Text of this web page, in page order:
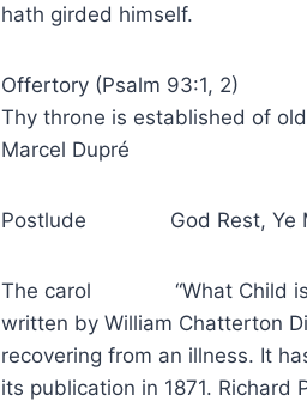
hath girded himself.
Offertory (Psalm 93:1, 2)
Thy throne is established
Marcel Dupré
Postlude God Rest,
The carol “What Child is
written by William Chatterton
recovering from an illness. It
its publication in 1871. Richard